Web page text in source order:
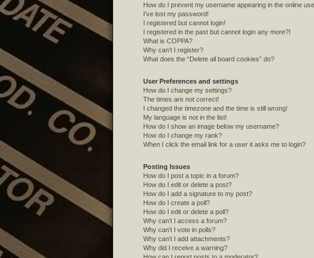
How do I prevent my username appearing in the online
I’ve lost my password!
I registered but cannot login!
I registered in the past but cannot login any more?!
What is COPPA?
Why can’t I register?
What does the “Delete all board cookies” do?
User Preferences and settings
How do I change my settings?
The times are not correct!
I changed the timezone and the time is still wrong!
My language is not in the list!
How do I show an image below my username?
How do I change my rank?
When I click the email link for a user it asks me to login?
Posting Issues
How do I post a topic in a forum?
How do I edit or delete a post?
How do I add a signature to my post?
How do I create a poll?
How do I edit or delete a poll?
Why can’t I access a forum?
Why can’t I vote in polls?
Why can’t I add attachments?
Why did I receive a warning?